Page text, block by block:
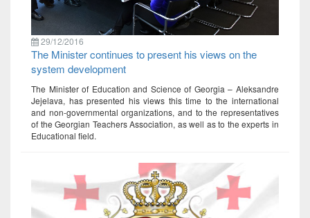
29/12/2016
The Minister continues to present his views on the
system development
The Minister of Education and Science of Georgia – Aleksandre
Jejelava, has presented his views this time to the international
and non-governmental organizations, and to the representatives
of the Georgian Teachers Association, as well as to the experts in
Educational field.